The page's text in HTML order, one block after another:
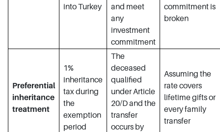
into Turkey
and meet
any
investment
commitment
commitment is
broken
Preferential
inheritance
treatment
1%
inheritance
tax during
the
exemption
period
The
deceased
qualified
under Article
20/D and the
transfer
occurs by
Assuming the
rate covers
lifetime gifts or
every family
transfer